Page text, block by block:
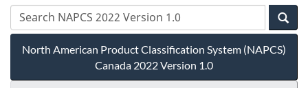
North American Product Classification System (NAPCS)
Canada 2022 Version 1.0